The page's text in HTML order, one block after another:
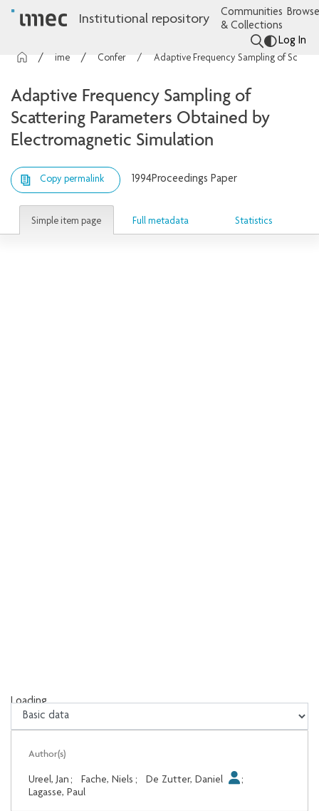
Institutional repository
Communities
& Collections
Log In
Conference contributions
Adaptive Frequency Sampling of
Scattering Parameters Obtained by
Electromagnetic Simulation
Copy permalink 1994Proceedings Paper
Simple item page Full metadata Statistics
Loading...
Loading...
Author(s)
Ureel, Jan ; Fache, Niels ; De Zutter, Daniel
;
Lagasse, Paul